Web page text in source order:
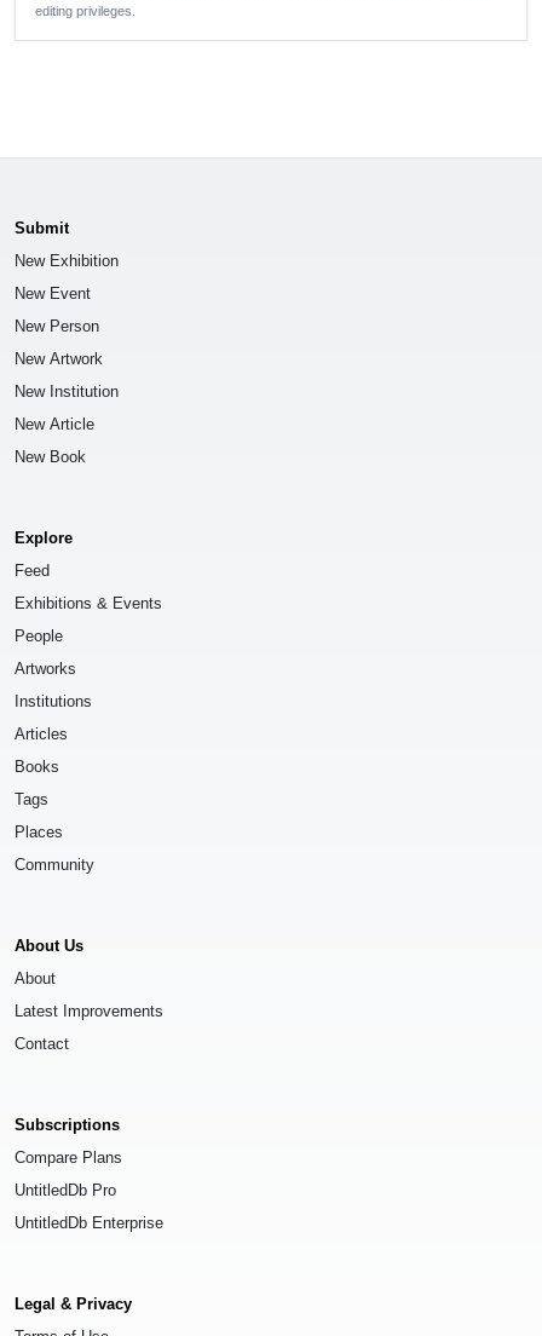
editing privileges.
Submit
New Exhibition
New Event
New Person
New Artwork
New Institution
New Article
New Book
Explore
Feed
Exhibitions & Events
People
Artworks
Institutions
Articles
Books
Tags
Places
Community
About Us
About
Latest Improvements
Contact
Subscriptions
Compare Plans
UntitledDb Pro
UntitledDb Enterprise
Legal & Privacy